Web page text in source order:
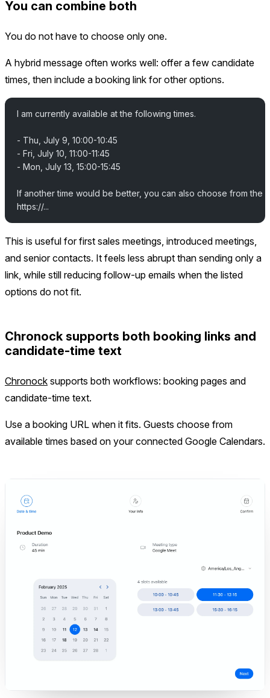
You can combine both
You do not have to choose only one.
A hybrid message often works well: offer a few candidate
times, then include a booking link for other options.
I am currently available at the following times.
- Thu, July 9, 10:00-10:45
- Fri, July 10, 11:00-11:45
- Mon, July 13, 15:00-15:45
If another time would be better, you can also choose from the
https://...
This is useful for first sales meetings, introduced meetings,
and senior contacts. It feels less abrupt than sending only a
link, while still reducing follow-up emails when the listed
options do not fit.
Chronock supports both booking links and
candidate-time text
Chronock supports both workflows: booking pages and
candidate-time text.
Use a booking URL when it fits. Guests choose from
available times based on your connected Google Calendars.